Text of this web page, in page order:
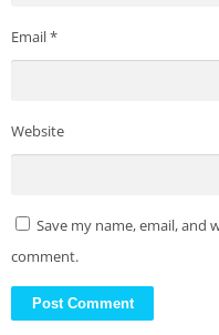
Email*
Website
Save my name, email, and
comment.